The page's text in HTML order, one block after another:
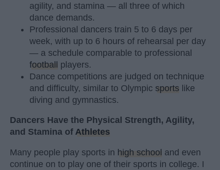
agility, and stamina — all three of which
dance demands.
Professional dancers train 5 to 6 days per
week, with up to 6 hours of rehearsal per day
— a schedule comparable to professional
football players.
Dance competitions are judged on technique
and difficulty, similar to Olympic sports like
diving and gymnastics.
Dancers Have the Physical Strength, Agility,
and Stamina of Athletes
Many people play sports in high school and even
continue on to play one of their sports in college. I